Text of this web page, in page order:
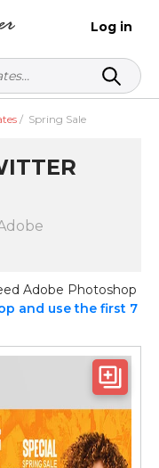
Log in
/ Spring Sale
Adobe Photoshop
and use the first 7